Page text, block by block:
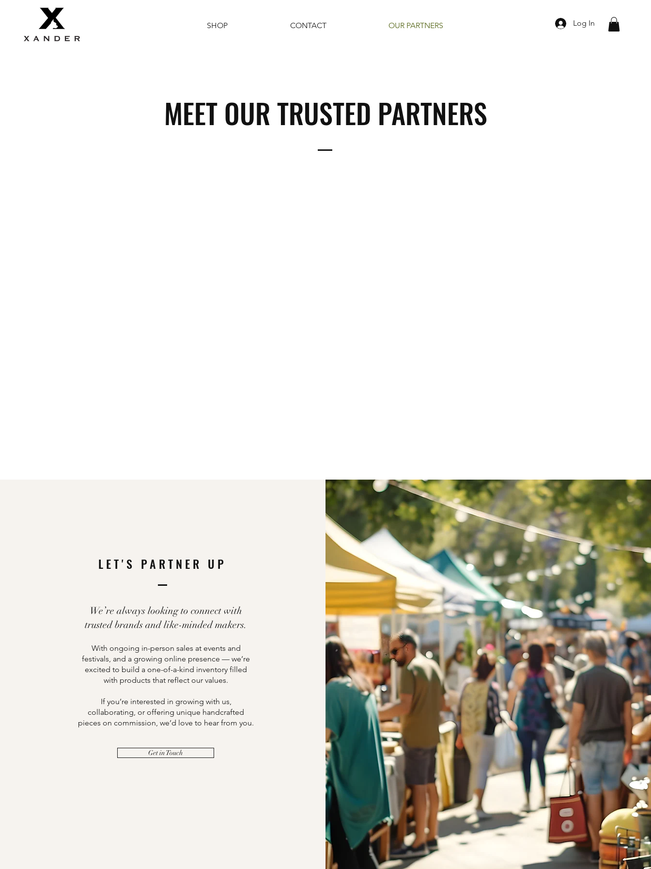
SHOP CONTACT OUR PARTNERS Log In
MEET OUR TRUSTED PARTNERS
LET'S PARTNER UP
We’re always looking to connect with
trusted brands and like-minded makers.
With ongoing in-person sales at events and
festivals, and a growing online presence — we’re
excited to build a one-of-a-kind inventory filled
with products that reflect our values.
If you’re interested in growing with us,
collaborating, or offering unique handcrafted
pieces on commission, we’d love to hear from you.
Get in Touch